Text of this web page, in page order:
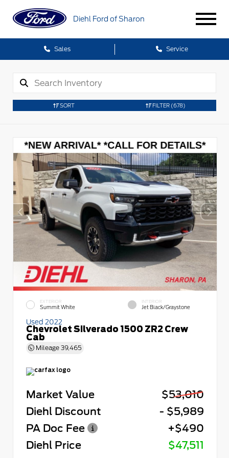
Diehl Ford of Sharon
Sales Service
SORT FILTER (678)
EXTERIOR
Summit White
INTERIOR
Jet Black/Graystone
Used 2022
Chevrolet Silverado 1500 ZR2 Crew
Cab
Mileage 39,465
Market Value
$53,010
Diehl Discount
- $5,989
PA Doc Fee
+$490
Diehl Price
$47,511